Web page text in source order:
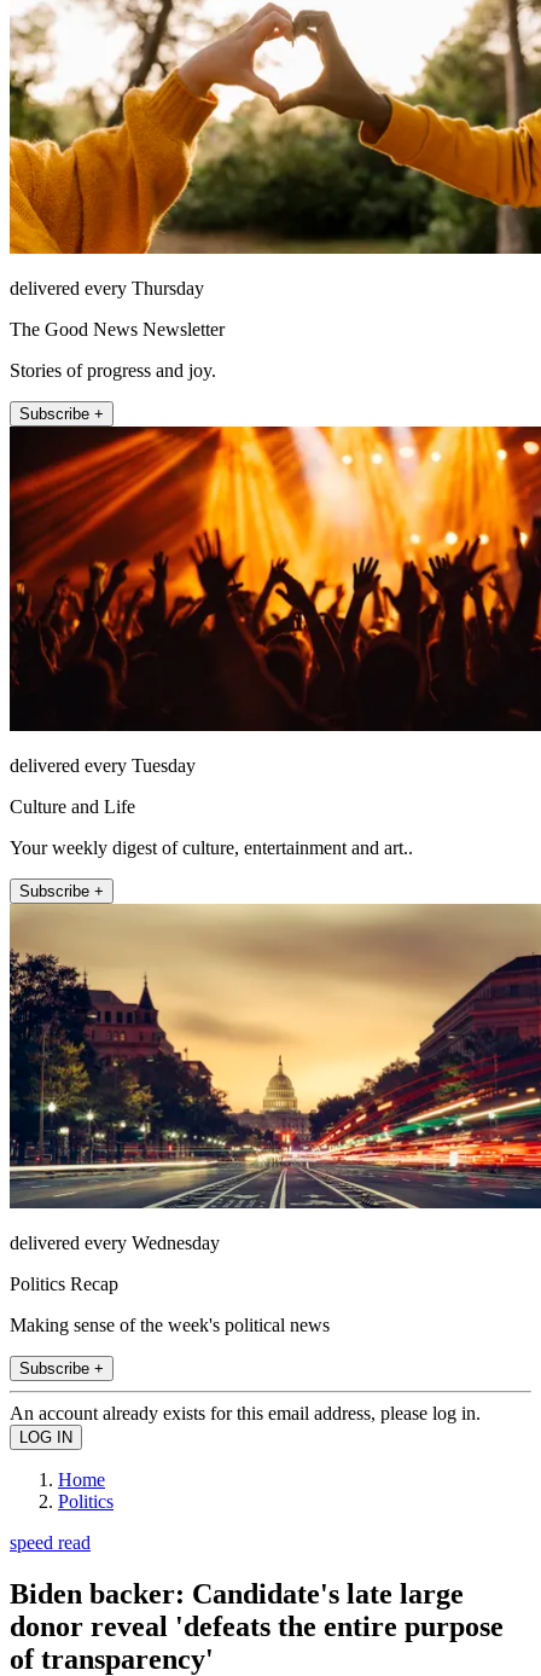
delivered every Thursday
The Good News Newsletter
Stories of progress and joy.
Subscribe +
delivered every Tuesday
Culture and Life
Your weekly digest of culture, entertainment and art..
Subscribe +
delivered every Wednesday
Politics Recap
Making sense of the week's political news
Subscribe +
An account already exists for this email address, please log in.
Home
Politics
speed read
Biden backer: Candidate's late large
donor reveal 'defeats the entire purpose
of transparency'